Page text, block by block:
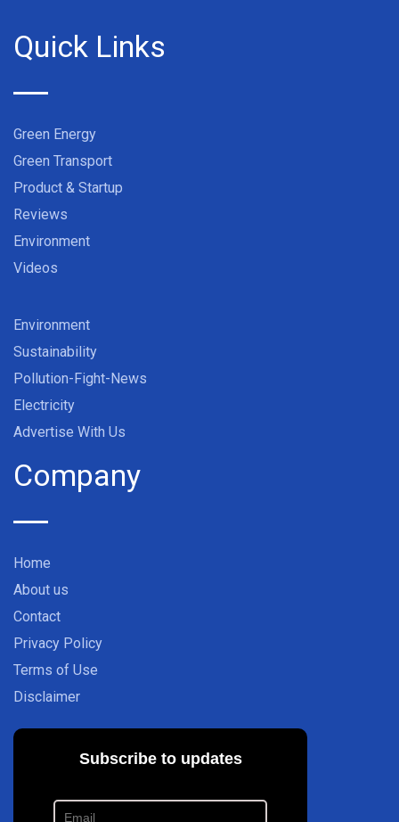
Quick Links
Green Energy
Green Transport
Product & Startup
Reviews
Environment
Videos
Environment
Sustainability
Pollution-Fight-News
Electricity
Advertise With Us
Company
Home
About us
Contact
Privacy Policy
Terms of Use
Disclaimer